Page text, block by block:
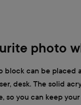
photo
block can be placed
desk. The solid
so you can keep